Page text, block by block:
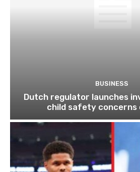
BUSINESS
Dutch regulator launches
child safety concerns